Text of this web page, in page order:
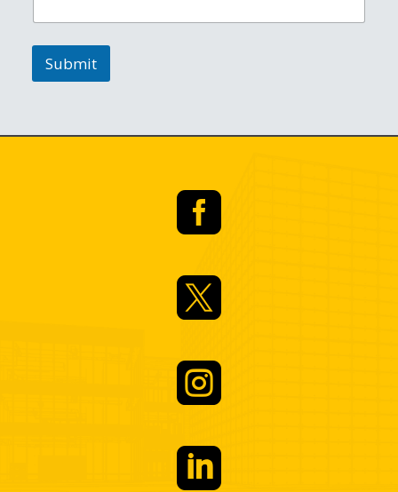
e
Submit



